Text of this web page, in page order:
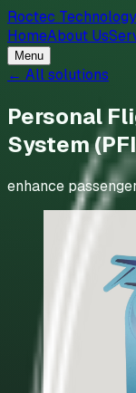
Roctec
HomeAbout Us
Menu
← All solutions
Personal
System
enhance